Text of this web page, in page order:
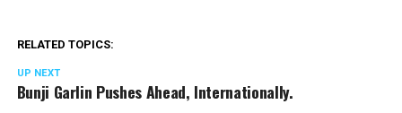
RELATED TOPICS:
UP NEXT
Bunji Garlin Pushes Ahead, Internationally.